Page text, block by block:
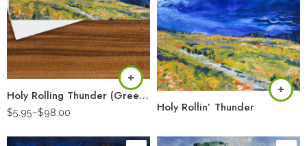
Holy Rolling Thunder (Greeting Card)
$5.95–$98.00 Holy Rollin’ Thunder